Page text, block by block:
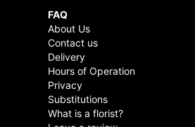
FAQ
About Us
Contact us
Delivery
Hours of Operation
Privacy
Substitutions
What is a florist?